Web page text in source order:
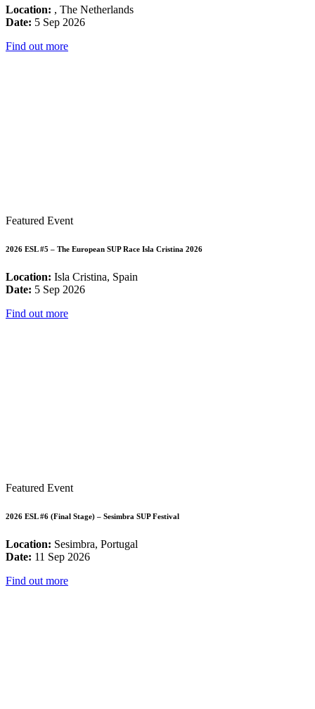
Location: , The Netherlands
Date: 5 Sep 2026
Find out more
Featured Event
2026 ESL #5 – The European SUP Race Isla Cristina 2026
Location: Isla Cristina, Spain
Date: 5 Sep 2026
Find out more
Featured Event
2026 ESL #6 (Final Stage) – Sesimbra SUP Festival
Location: Sesimbra, Portugal
Date: 11 Sep 2026
Find out more